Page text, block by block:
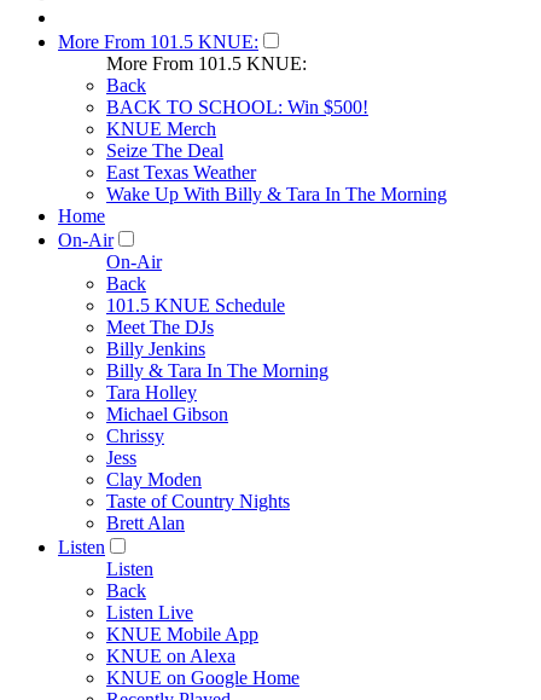
More From 101.5 KNUE:
More From 101.5 KNUE:
Back
BACK TO SCHOOL: Win $500!
KNUE Merch
Seize The Deal
East Texas Weather
Wake Up With Billy & Tara In The Morning
Home
On-Air
On-Air
Back
101.5 KNUE Schedule
Meet The DJs
Billy Jenkins
Billy & Tara In The Morning
Tara Holley
Michael Gibson
Chrissy
Jess
Clay Moden
Taste of Country Nights
Brett Alan
Listen
Listen
Back
Listen Live
KNUE Mobile App
KNUE on Alexa
KNUE on Google Home